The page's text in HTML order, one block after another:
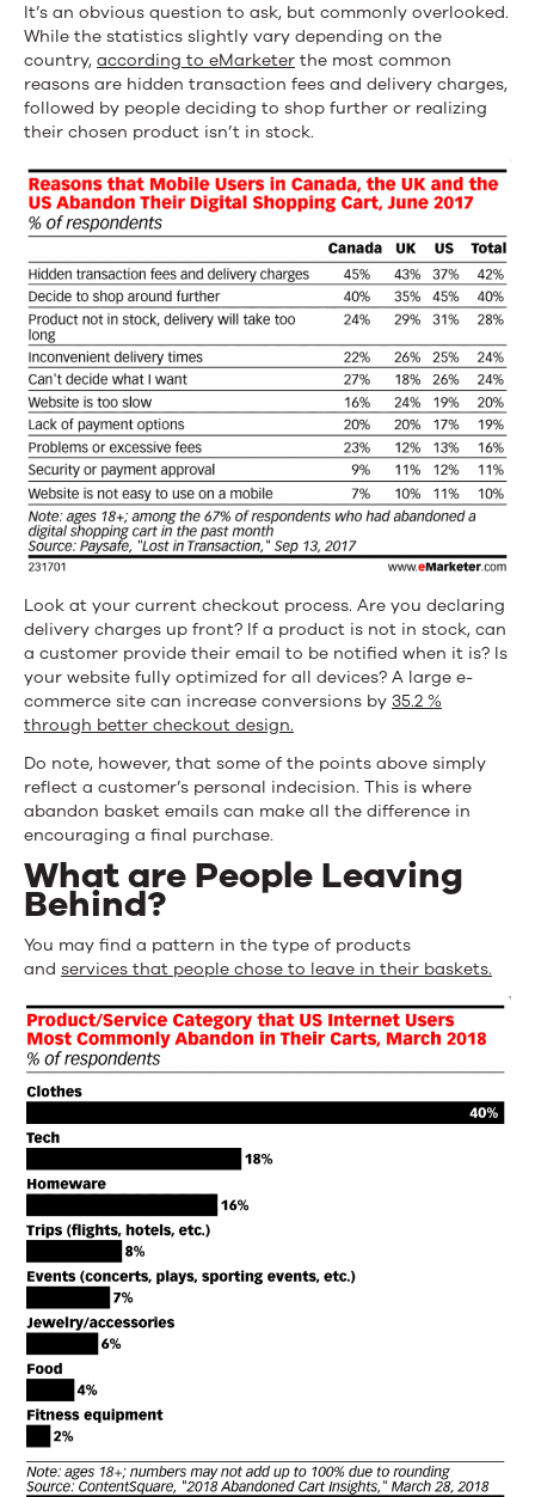
It’s an obvious question to ask, but commonly overlooked.
While the statistics slightly vary depending on the
country, according to eMarketer the most common
reasons are hidden transaction fees and delivery charges,
followed by people deciding to shop further or realizing
their chosen product isn’t in stock.
Look at your current checkout process. Are you declaring
delivery charges up front? If a product is not in stock, can
a customer provide their email to be notified when it is? Is
your website fully optimized for all devices? A large e-
commerce site can increase conversions by 35.2 %
through better checkout design.
Do note, however, that some of the points above simply
reflect a customer’s personal indecision. This is where
abandon basket emails can make all the difference in
encouraging a final purchase.
What are People Leaving
Behind?
You may find a pattern in the type of products
and services that people chose to leave in their baskets.